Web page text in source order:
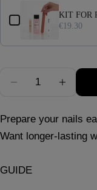
Excellent
and
Greater
In summary
KIT FOR
€19.30
Quantity
DECREASE
Prepare your nails
Want longer-lasting
GUIDE
The fields